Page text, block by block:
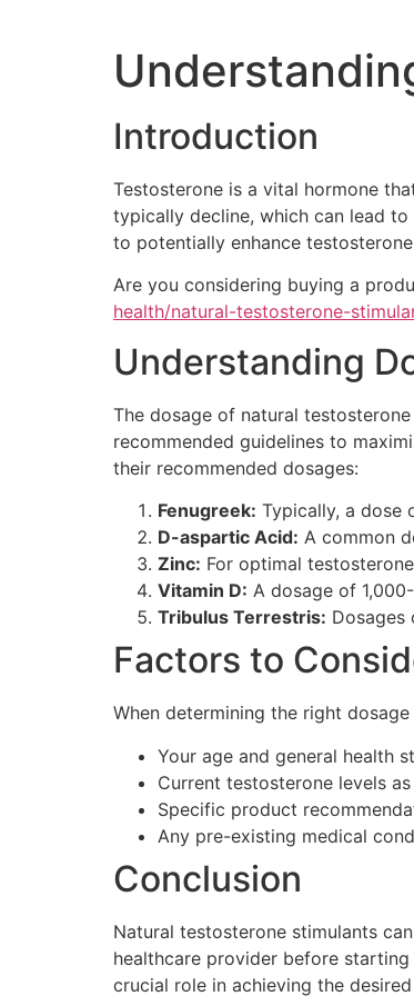
Introduction
Testosterone is a vital hormone
typically decline, which can lead
to potentially enhance
Are you considering buying a
health/natural-testosterone-
Understanding
The dosage of natural
recommended guidelines to
their recommended dosages:
Fenugreek: Typically, a dose
D-aspartic Acid: A common
Zinc: For optimal
Vitamin D: A dosage of
Tribulus Terrestris: Dosages
Factors to
When determining the right
Your age and general health
Current testosterone levels
Specific product
Any pre-existing medical
Conclusion
Natural testosterone stimulants
healthcare provider before
crucial role in achieving the